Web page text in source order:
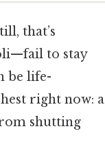
that’s
to stay
be life-
right now: a
shutting